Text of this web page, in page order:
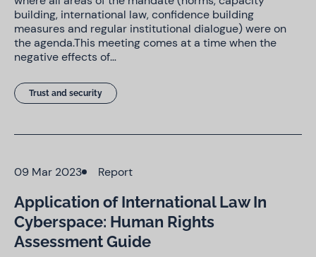
building, international law, confidence building
measures and regular institutional dialogue) were on
the agenda.This meeting comes at a time when the
negative effects of…
Trust and security
09 Mar 2023 Report
Application of International Law In
Cyberspace: Human Rights
Assessment Guide